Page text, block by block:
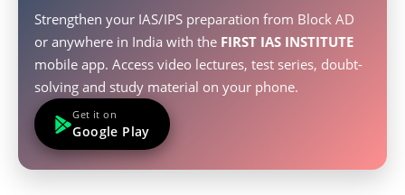
Strengthen your IAS/IPS preparation from Block AD
or anywhere in India with the FIRST IAS INSTITUTE
mobile app. Access video lectures, test series, doubt-
solving and study material on your phone.
Get it on
Google Play